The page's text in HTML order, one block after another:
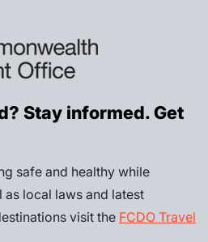
Stay informed. Get
safe and healthy while
local laws and latest
visit the FCDO Travel